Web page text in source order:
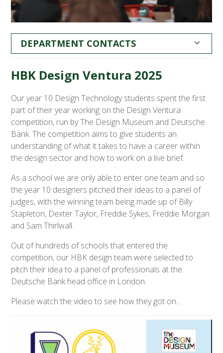
DEPARTMENT CONTACTS
HBK Design Ventura 2025
Our year 10 Design Technology students spent the first
part of their year working on the Design Ventura
competition, run by The Design Museum and Deutsche
Bank. The competition aims to give students an
understanding of what it takes to have a career within
the design sector and how to work on a live brief.
As a school we are only able to enter one team and so
the year 10 designers pitched their ideas to a panel of
judges, with the winning team being made up of Billy
Stapleton, Dexter Taylor, Freddie Sykes, Freddie Morgan
and Sam Thirlwall.
Out of hundreds of schools that entered the
competition, our HBK design team were selected to
pitch their idea to a panel of professionals at the
Deutsche Bank head office in London.
Please watch the video to see how they got on...